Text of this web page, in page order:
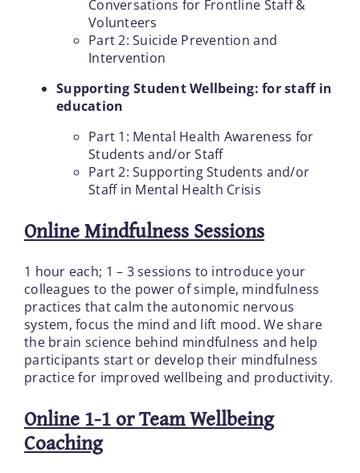
Conversations for Frontline Staff &
Volunteers
Part 2: Suicide Prevention and
Intervention
Supporting Student Wellbeing: for staff in
education
Part 1: Mental Health Awareness for
Students and/or Staff
Part 2: Supporting Students and/or
Staff in Mental Health Crisis
Online Mindfulness Sessions
1 hour each; 1 – 3 sessions to introduce your
colleagues to the power of simple, mindfulness
practices that calm the autonomic nervous
system, focus the mind and lift mood. We share
the brain science behind mindfulness and help
participants start or develop their mindfulness
practice for improved wellbeing and productivity.
Online 1-1 or Team Wellbeing
Coaching